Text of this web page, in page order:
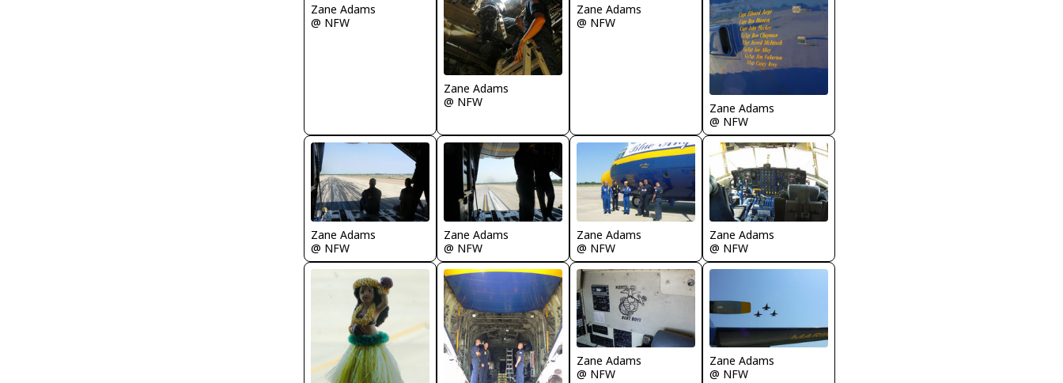
Zane Adams
@ NFW
Zane Adams
@ NFW
Zane Adams
@ NFW
Zane Adams
@ NFW
Zane Adams
@ NFW
Zane Adams
@ NFW
Zane Adams
@ NFW
Zane Adams
@ NFW
Zane Adams
@ NFW
Zane Adams
@ NFW